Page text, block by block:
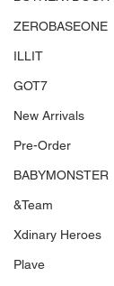
ZEROBASEONE
ILLIT
GOT7
New Arrivals
Pre-Order
BABYMONSTER
&Team
Xdinary Heroes
Plave